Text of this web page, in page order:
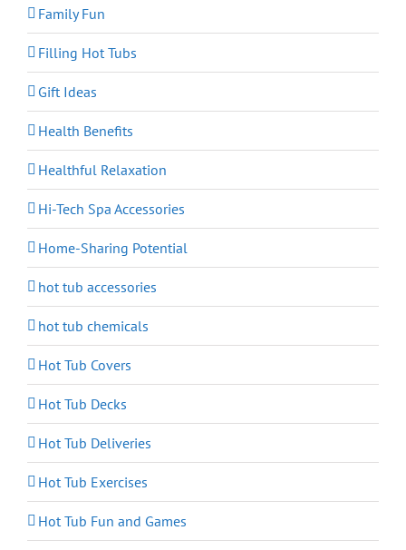
Family Fun
Filling Hot Tubs
Gift Ideas
Health Benefits
Healthful Relaxation
Hi-Tech Spa Accessories
Home-Sharing Potential
hot tub accessories
hot tub chemicals
Hot Tub Covers
Hot Tub Decks
Hot Tub Deliveries
Hot Tub Exercises
Hot Tub Fun and Games